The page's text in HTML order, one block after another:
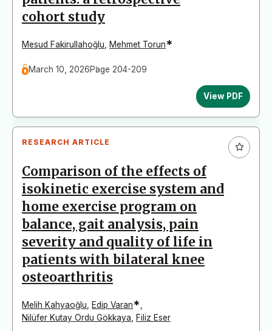
cohort study
Mesud Fakirullahoğlu Mehmet Torun*
March 10, 2026Page 204-209
View PDF
RESEARCH ARTICLE
Comparison of the effects of
isokinetic exercise system and
home exercise program on
balance, gait analysis, pain
severity and quality of life in
patients with bilateral knee
osteoarthritis
Melih Kahyaoğlu Edip Varan*
Nilüfer Kutay Ordu Gökkaya
Filiz Eser